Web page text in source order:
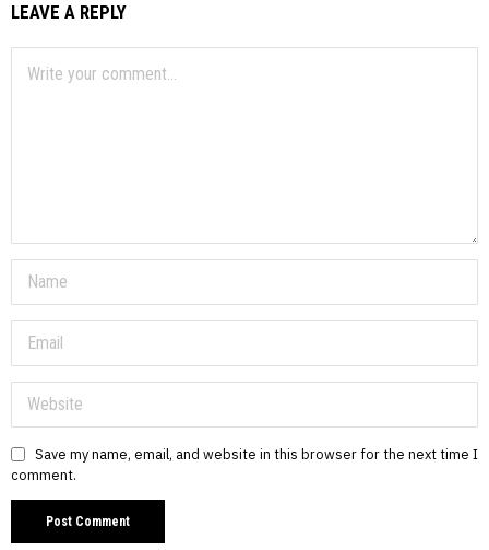
LEAVE A REPLY
Save my name, email, and website in this browser for the next time I
comment.